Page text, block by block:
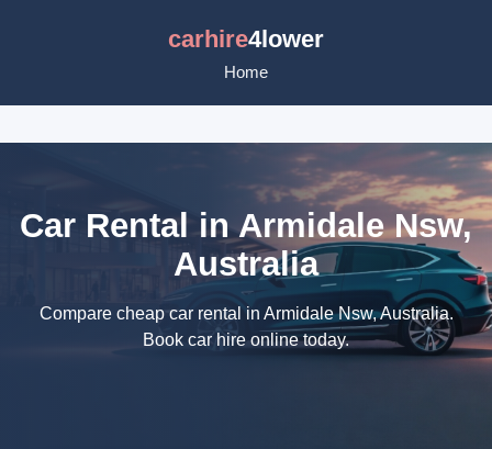
carhire4lower
Home
Car Rental in Armidale Nsw,
Australia
Compare cheap car rental in Armidale Nsw, Australia.
Book car hire online today.